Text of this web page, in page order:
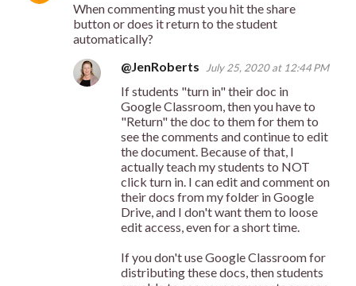
When commenting must you hit the share
button or does it return to the student
automatically?
@JenRoberts July 25, 2020 at 12:44 PM
If students "turn in" their doc in
Google Classroom, then you have to
"Return" the doc to them for them to
see the comments and continue to edit
the document. Because of that, I
actually teach my students to NOT
click turn in. I can edit and comment on
their docs from my folder in Google
Drive, and I don't want them to loose
edit access, even for a short time.
If you don't use Google Classroom for
distributing these docs, then students